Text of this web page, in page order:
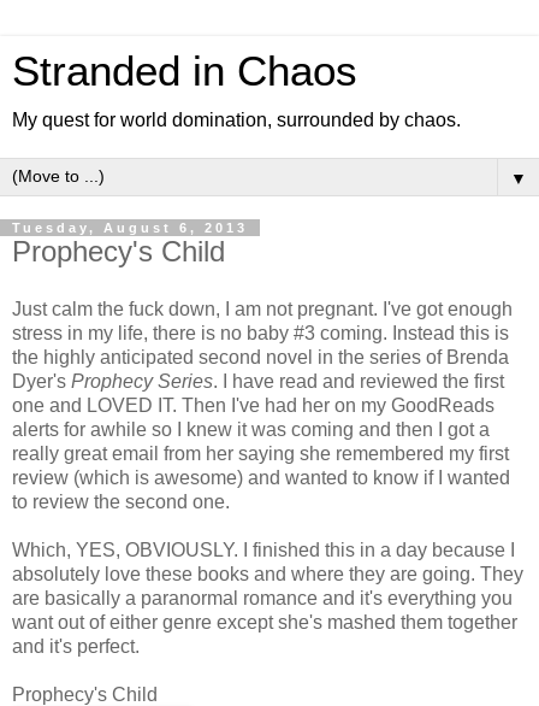
Stranded in Chaos
My quest for world domination, surrounded by chaos.
▼
Tuesday, August 6, 2013
Prophecy's Child
Just calm the fuck down, I am not pregnant. I've got enough
stress in my life, there is no baby #3 coming. Instead this is
the highly anticipated second novel in the series of Brenda
Dyer's Prophecy Series. I have read and reviewed the first
one and LOVED IT. Then I've had her on my GoodReads
alerts for awhile so I knew it was coming and then I got a
really great email from her saying she remembered my first
review (which is awesome) and wanted to know if I wanted
to review the second one.
Which, YES, OBVIOUSLY. I finished this in a day because I
absolutely love these books and where they are going. They
are basically a paranormal romance and it's everything you
want out of either genre except she's mashed them together
and it's perfect.
Prophecy's Child